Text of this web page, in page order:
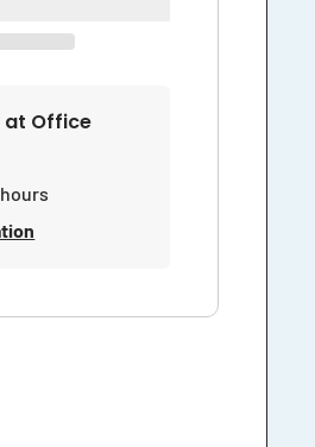
at Office